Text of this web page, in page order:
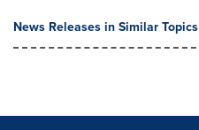
News Releases in Similar Topics